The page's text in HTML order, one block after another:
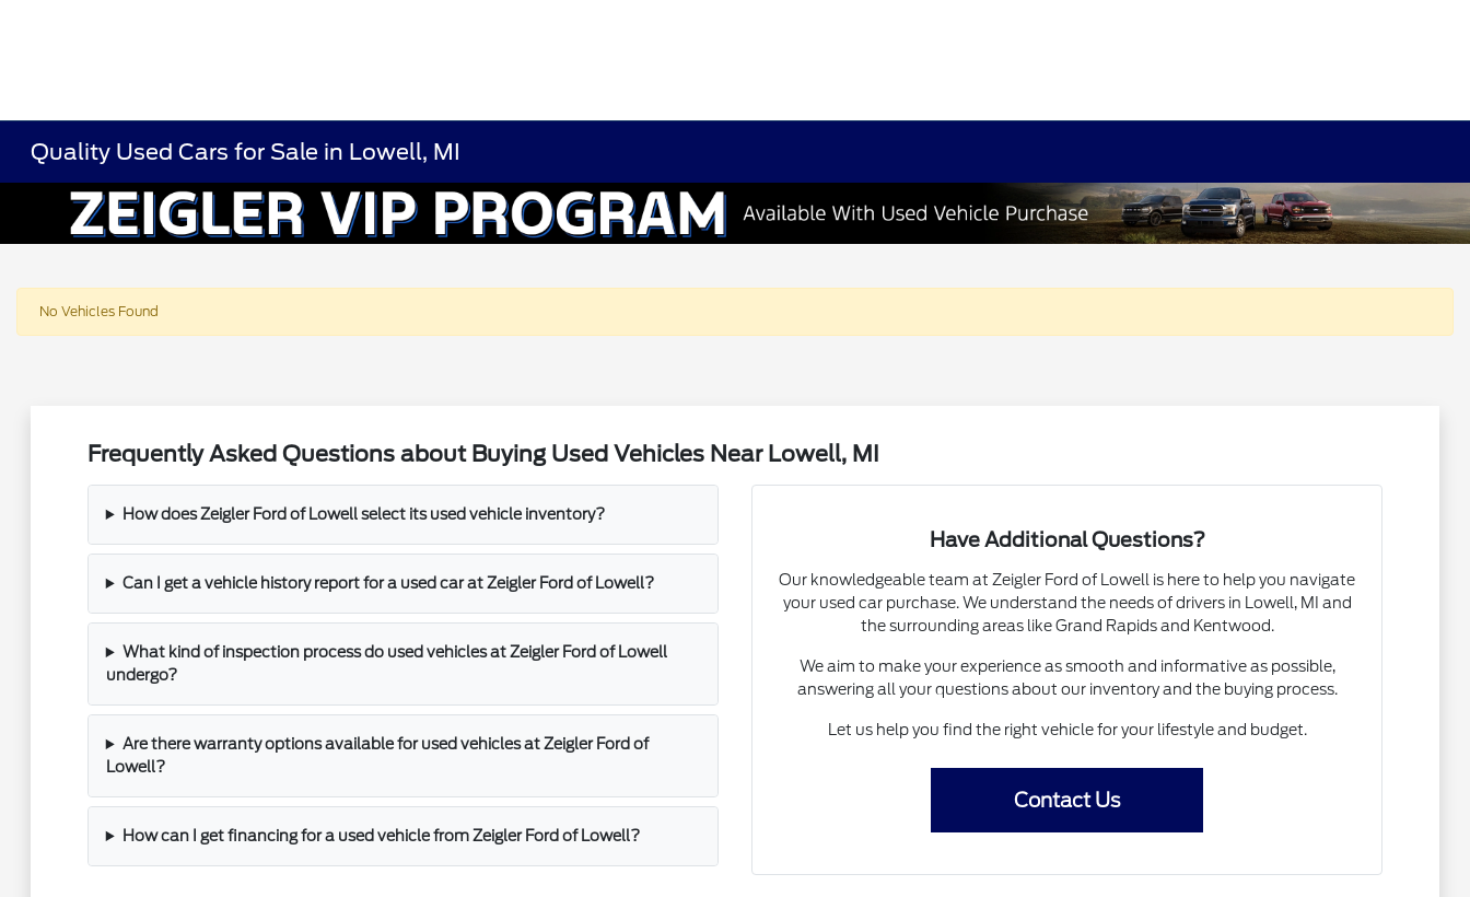
Quality Used Cars for Sale in Lowell, MI
No Vehicles Found
Frequently Asked Questions about Buying Used Vehicles Near Lowell, MI
How does Zeigler Ford of Lowell select its used vehicle inventory?
Can I get a vehicle history report for a used car at Zeigler Ford of Lowell?
What kind of inspection process do used vehicles at Zeigler Ford of Lowell
undergo?
Are there warranty options available for used vehicles at Zeigler Ford of
Lowell?
How can I get financing for a used vehicle from Zeigler Ford of Lowell?
Have Additional Questions?
Our knowledgeable team at Zeigler Ford of Lowell is here to help you navigate
your used car purchase. We understand the needs of drivers in Lowell, MI and
the surrounding areas like Grand Rapids and Kentwood.
We aim to make your experience as smooth and informative as possible,
answering all your questions about our inventory and the buying process.
Let us help you find the right vehicle for your lifestyle and budget.
Contact Us